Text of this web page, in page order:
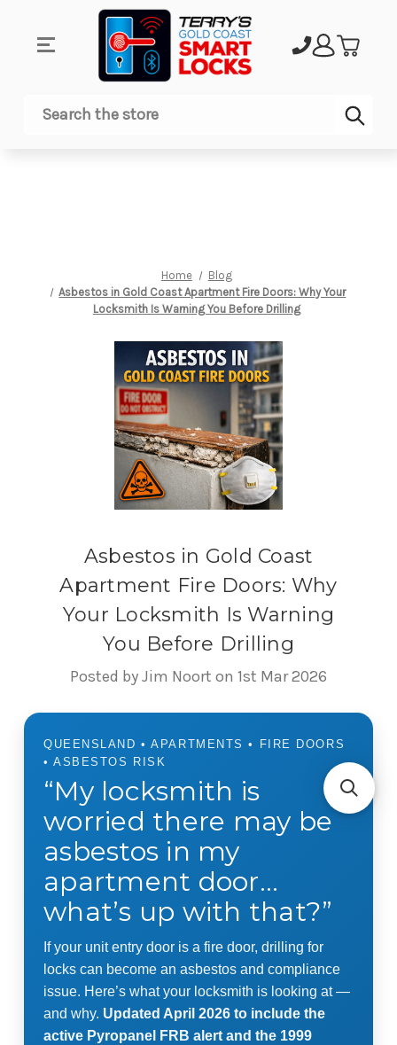
Search
Home
Blog
Asbestos in Gold Coast Apartment Fire Doors: Why Your
Locksmith Is Warning You Before Drilling
Asbestos in Gold Coast
Apartment Fire Doors: Why
Your Locksmith Is Warning
You Before Drilling
Posted by Jim Noort on 1st Mar 2026
QUEENSLAND • APARTMENTS • FIRE DOORS
• ASBESTOS RISK
“My locksmith is
worried there may be
asbestos in my
apartment door…
what’s up with that?”
If your unit entry door is a fire door, drilling for
locks can become an asbestos and compliance
issue. Here’s what your locksmith is looking at —
and why. Updated April 2026 to include the
active Pyropanel FRB alert and the 1999